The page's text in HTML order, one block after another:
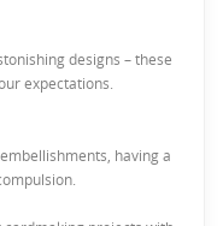
designs – these
expectations.
having a